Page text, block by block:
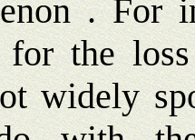
. For
the
widely